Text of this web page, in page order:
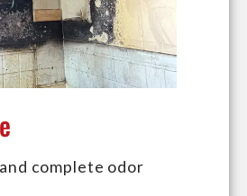
complete odor